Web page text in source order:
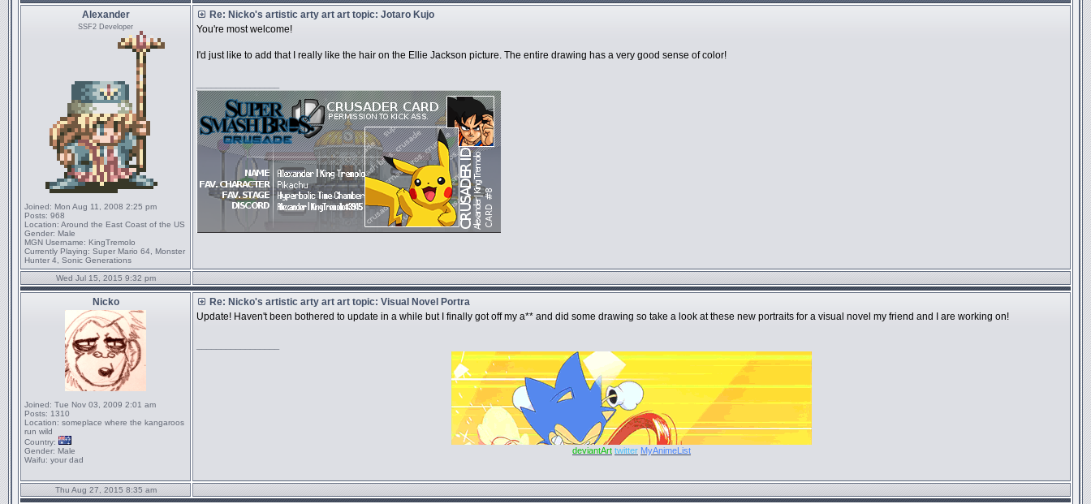
Alexander
SSF2 Developer
Joined: Mon Aug 11, 2008 2:25 pm
Posts: 968
Location: Around the East Coast of the US
Gender: Male
MGN Username: KingTremolo
Currently Playing: Super Mario 64, Monster
Hunter 4, Sonic Generations
Re: Nicko's artistic arty art art topic: Jotaro Kujo
You're most welcome!
I'd just like to add that I really like the hair on the Ellie Jackson picture. The entire drawing has a very good sense of color!
Wed Jul 15, 2015 9:32 pm
Nicko
Joined: Tue Nov 03, 2009 2:01 am
Posts: 1310
Location: someplace where the kangaroos
run wild
Country:
Gender: Male
Waifu: your dad
Re: Nicko's artistic arty art art topic: Visual Novel Portra
Update! Haven't been bothered to update in a while but I finally got off my a** and did some drawing so take a look at these new portraits for a visual novel my friend and I are working on!
deviantArt twitter MyAnimeList
Thu Aug 27, 2015 8:35 am